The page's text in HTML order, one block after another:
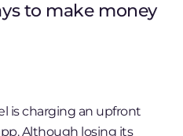
to make money
is charging an upfront
Although losing its